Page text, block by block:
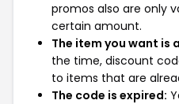
promos also are only
certain amount.
The item you want is
the time, discount
to items that are
The code is expired: